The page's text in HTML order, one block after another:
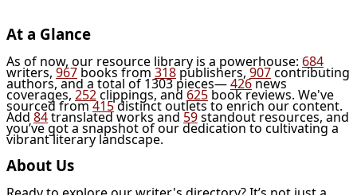
At a Glance
As of now, our resource library is a powerhouse: 684
writers,967books from 318publishers,907contributing
authors, and a total of 1303 pieces—426news
coverages,252clippings, and625book reviews. We've
sourced from415distinct outlets to enrich our content.
Add84translated works and59standout resources, and
you’ve got a snapshot of our dedication to cultivating a
vibrant literary landscape.
About Us